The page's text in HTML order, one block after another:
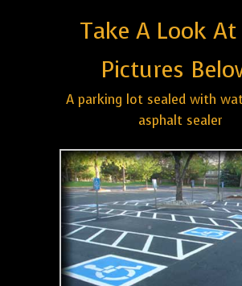
Take A Look At
Pictures
A parking lot sealed with
asphalt sealer